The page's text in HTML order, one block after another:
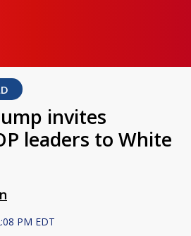
invites
leaders to White
PM EDT